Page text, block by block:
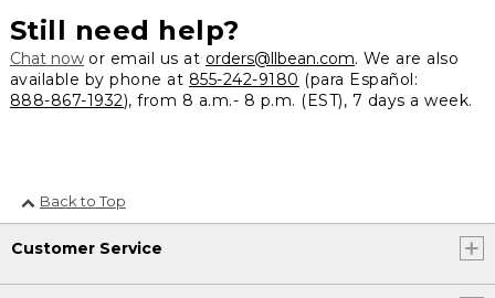
Still need help?
Chat nowor email us at orders@llbean.com. We are also
available by phone at 855-242-9180 (para Español:
888-867-1932), from 8 a.m.- 8 p.m. (EST), 7 days a week.
Back to Top
Customer Service